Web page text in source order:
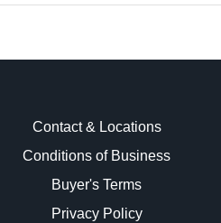
Contact & Locations
Conditions of Business
Buyer's Terms
Privacy Policy